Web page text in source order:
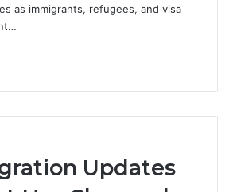
as immigrants, refugees, and visa
Updates